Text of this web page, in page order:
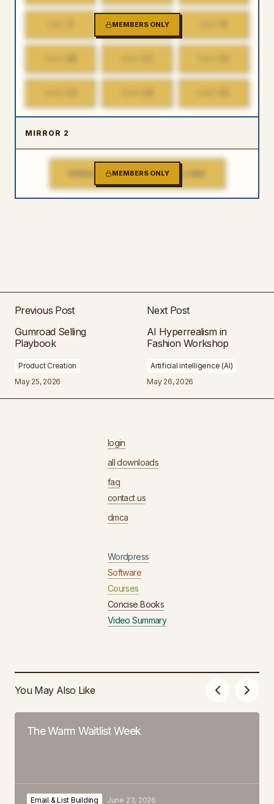
MEMBERS ONLY
PART8
MIRROR 2
MEMBERS ONLY
SINGLE FILE DOWNLOAD LINK
Previous Post
Gumroad Selling
Playbook
Product Creation
May 25, 2026
Next Post
AI Hyperrealism in
Fashion Workshop
Artificial intelligence (AI)
May 26, 2026
login
all downloads
faq
contact us
dmca
Wordpress
Software
Courses
Concise Books
Video Summary
You May Also Like
The Warm Waitlist Week
Email & List Building June 23, 2026